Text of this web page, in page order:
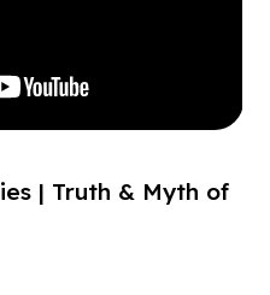
| Truth & Myth of